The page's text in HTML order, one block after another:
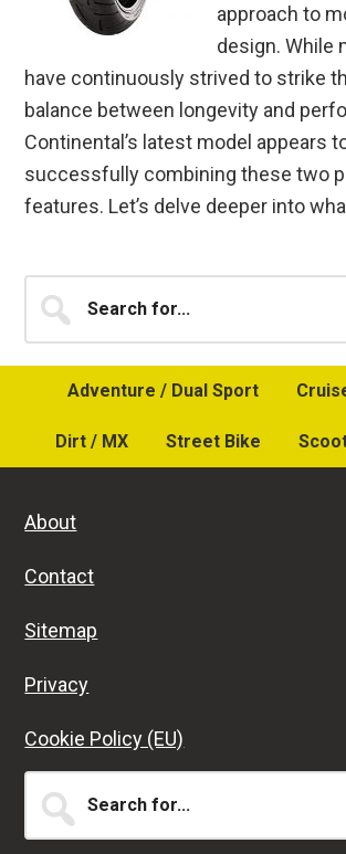
approach to
design. While
have continuously strived to strike
balance between longevity and
Continental’s latest model appears
successfully combining these two
features. Let’s delve deeper into
Primary
Sidebar
for...
Adventure / Dual Sport
Dirt / MX Street Bike
About
Contact
Sitemap
Privacy
Cookie Policy (EU)
for...